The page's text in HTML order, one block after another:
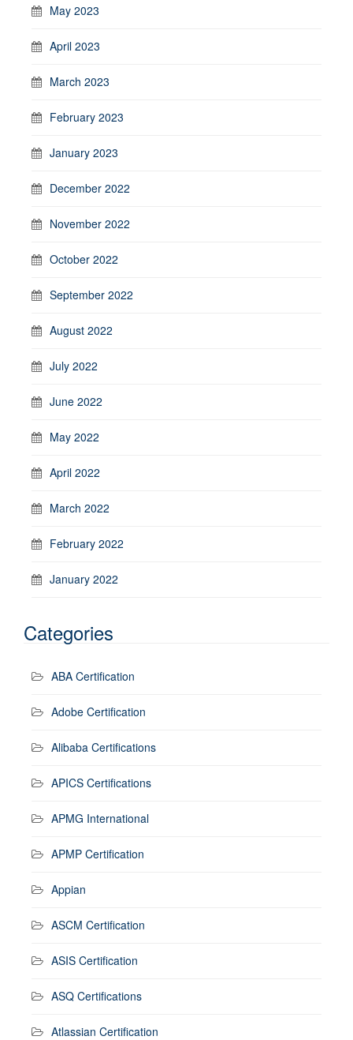
May 2023
April 2023
March 2023
February 2023
January 2023
December 2022
November 2022
October 2022
September 2022
August 2022
July 2022
June 2022
May 2022
April 2022
March 2022
February 2022
January 2022
Categories
ABA Certification
Adobe Certification
Alibaba Certifications
APICS Certifications
APMG International
APMP Certification
Appian
ASCM Certification
ASIS Certification
ASQ Certifications
Atlassian Certification